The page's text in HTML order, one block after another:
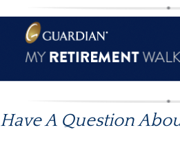
Have A Question